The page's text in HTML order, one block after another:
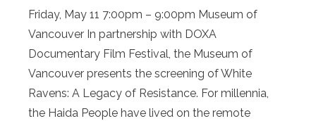
Friday, May 11 7:00pm – 9:00pm Museum of
Vancouver In partnership with DOXA
Documentary Film Festival, the Museum of
Vancouver presents the screening of White
Ravens: A Legacy of Resistance. For millennia,
the Haida People have lived on the remote